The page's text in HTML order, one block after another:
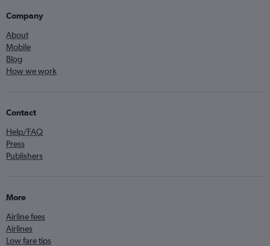
Company
About
Mobile
Blog
How we work
Contact
Help/FAQ
Press
Publishers
More
Airline fees
Airlines
Low fare tips